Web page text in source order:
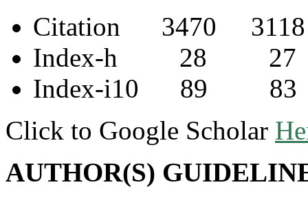
Citation 3470 3118
Index-h 28 27
Index-i10 89 83
Click to Google Scholar
AUTHOR(S)